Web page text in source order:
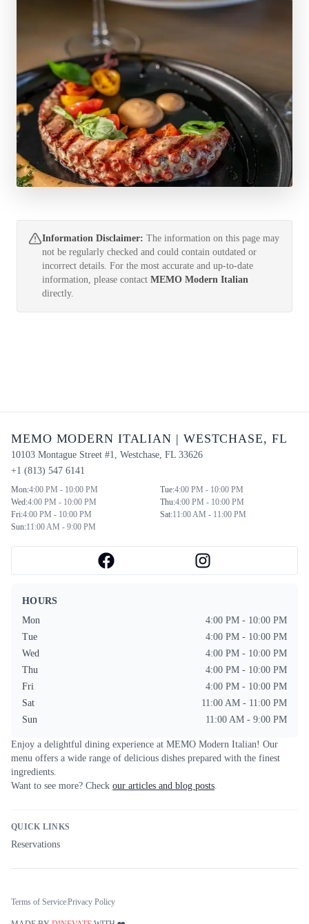
Information Disclaimer: The information on this page may
not be regularly checked and could contain outdated or
incorrect details. For the most accurate and up-to-date
information, please contact MEMO Modern Italian
directly.
MEMO MODERN ITALIAN | WESTCHASE, FL
10103 Montague Street #1, Westchase, FL 33626
+1 (813) 547 6141
Mon:4:00 PM - 10:00 PM Tue:4:00 PM - 10:00 PM
Wed:4:00 PM - 10:00 PM Thu:4:00 PM - 10:00 PM
Fri:4:00 PM - 10:00 PM Sat:11:00 AM - 11:00 PM
Sun:11:00 AM - 9:00 PM
HOURS
Mon
4:00 PM - 10:00 PM
Tue
4:00 PM - 10:00 PM
Wed
4:00 PM - 10:00 PM
Thu
4:00 PM - 10:00 PM
Fri
4:00 PM - 10:00 PM
Sat
11:00 AM - 11:00 PM
Sun
11:00 AM - 9:00 PM
Enjoy a delightful dining experience at MEMO Modern Italian! Our
menu offers a wide range of delicious dishes prepared with the finest
ingredients.
Want to see more? Check our articles and blog posts.
QUICK LINKS
Reservations
Terms of ServicePrivacy Policy